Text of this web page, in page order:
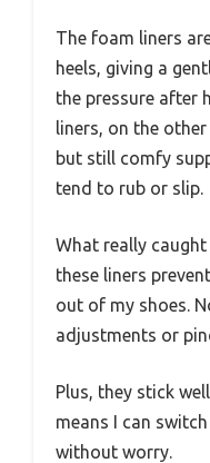
The foam liners
heels, giving a
the pressure after
liners, on the
but still comfy
tend to rub or slip.
What really
these liners
out of my shoes.
adjustments or
Plus, they stick
means I can
without worry.